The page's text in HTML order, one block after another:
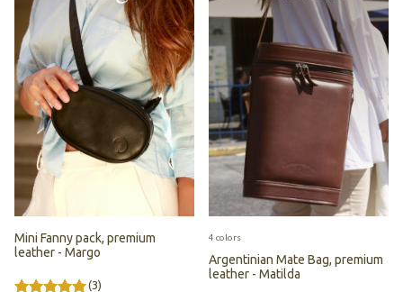
Mini Fanny pack, premium
leather - Margo
(3)
Argentinian Mate Bag, premium
leather - Matilda
4 colors